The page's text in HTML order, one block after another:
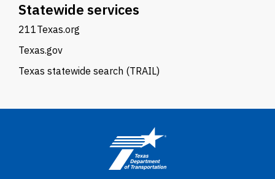
Statewide services
211Texas.org
Texas.gov
Texas statewide search (TRAIL)